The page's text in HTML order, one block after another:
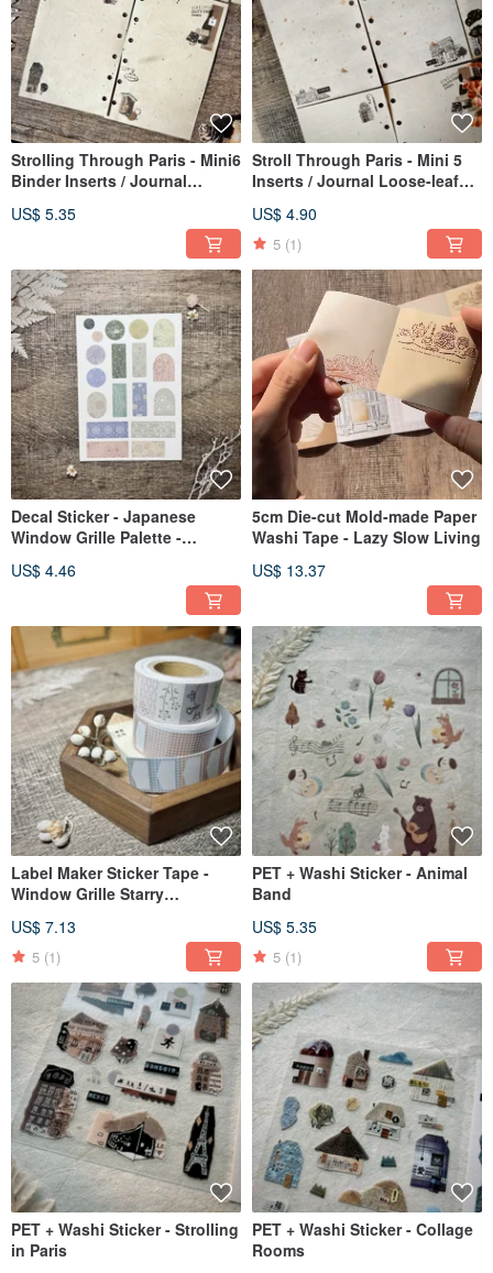
Strolling Through Paris - Mini6
Binder Inserts / Journal
US$ 5.35
Stroll Through Paris - Mini 5
Inserts / Journal Loose-leaf
US$ 4.90
5 (1)
Decal Sticker - Japanese
Window Grille Palette -
US$ 4.46
5cm Die-cut Mold-made Paper
Washi Tape - Lazy Slow Living
US$ 13.37
Label Maker Sticker Tape -
Window Grille Starry
Lattice
US$ 7.13
5 (1)
PET + Washi Sticker - Animal
Band
US$ 5.35
5 (1)
PET + Washi Sticker - Strolling
in Paris
PET + Washi Sticker - Collage
Rooms